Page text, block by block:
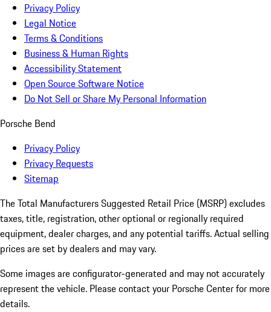
Privacy Policy
Legal Notice
Terms & Conditions
Business & Human Rights
Accessibility Statement
Open Source Software Notice
Do Not Sell or Share My Personal Information
Porsche Bend
Privacy Policy
Privacy Requests
Sitemap
The Total Manufacturers Suggested Retail Price (MSRP) excludes
taxes, title, registration, other optional or regionally required
equipment, dealer charges, and any potential tariffs. Actual selling
prices are set by dealers and may vary.
Some images are configurator-generated and may not accurately
represent the vehicle. Please contact your Porsche Center for more
details.